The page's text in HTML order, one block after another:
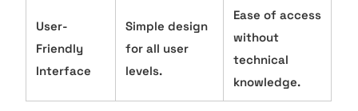
User-
Friendly
Interface
Simple design
for all user
levels.
Ease of access
without
technical
knowledge.